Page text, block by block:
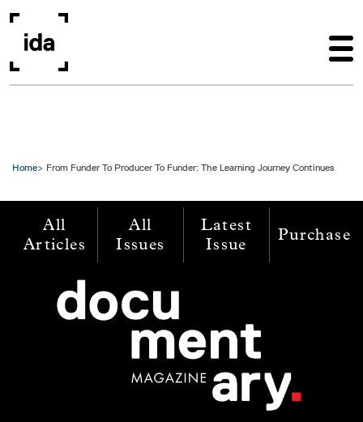
Home From Funder To Producer To Funder: The Learning Journey Continues
All
Articles
All
Issues
Latest
Issue
Purchase